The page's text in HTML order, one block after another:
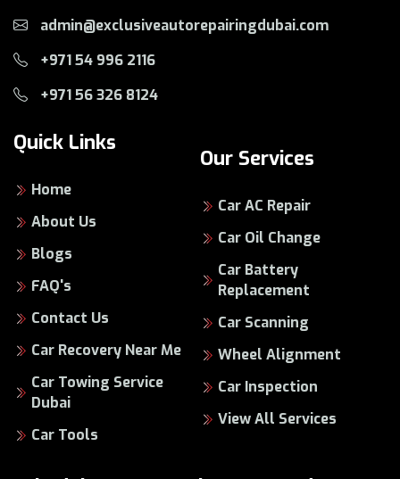
admin@exclusiveautorepairingdubai.com
+971 54 996 2116
+971 56 326 8124
Quick Links
Home
About Us
Blogs
FAQ's
Contact Us
Car Recovery Near Me
Car Towing Service
Dubai
Car Tools
Our Services
Car AC Repair
Car Oil Change
Car Battery
Replacement
Car Scanning
Wheel Alignment
Car Inspection
View All Services